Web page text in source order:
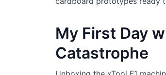
My First Day
Catastrophe